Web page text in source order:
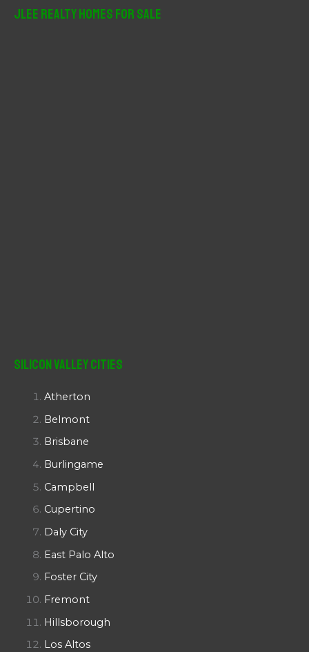
JLee Realty Homes For Sale
Silicon Valley Cities
Atherton
Belmont
Brisbane
Burlingame
Campbell
Cupertino
Daly City
East Palo Alto
Foster City
Fremont
Hillsborough
Los Altos